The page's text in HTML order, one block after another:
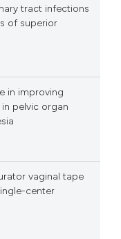
tract infections
of superior
in improving
pelvic organ
vaginal tape
center